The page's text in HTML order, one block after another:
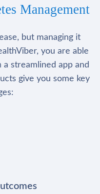
Management
but managing it
you are able
streamlined app and
give you some key